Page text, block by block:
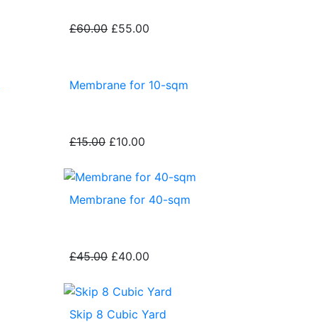
£60.00 £55.00
Membrane for 10-sqm
£15.00 £10.00
Membrane for 40-sqm
£45.00 £40.00
Skip 8 Cubic Yard